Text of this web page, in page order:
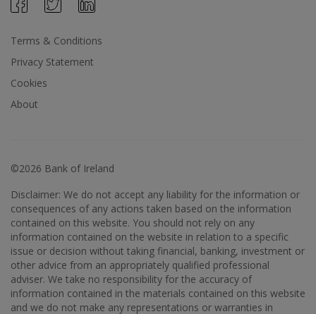
Terms & Conditions
Privacy Statement
Cookies
About
©2026 Bank of Ireland
Disclaimer: We do not accept any liability for the information or
consequences of any actions taken based on the information
contained on this website. You should not rely on any
information contained on the website in relation to a specific
issue or decision without taking financial, banking, investment or
other advice from an appropriately qualified professional
adviser. We take no responsibility for the accuracy of
information contained in the materials contained on this website
and we do not make any representations or warranties in